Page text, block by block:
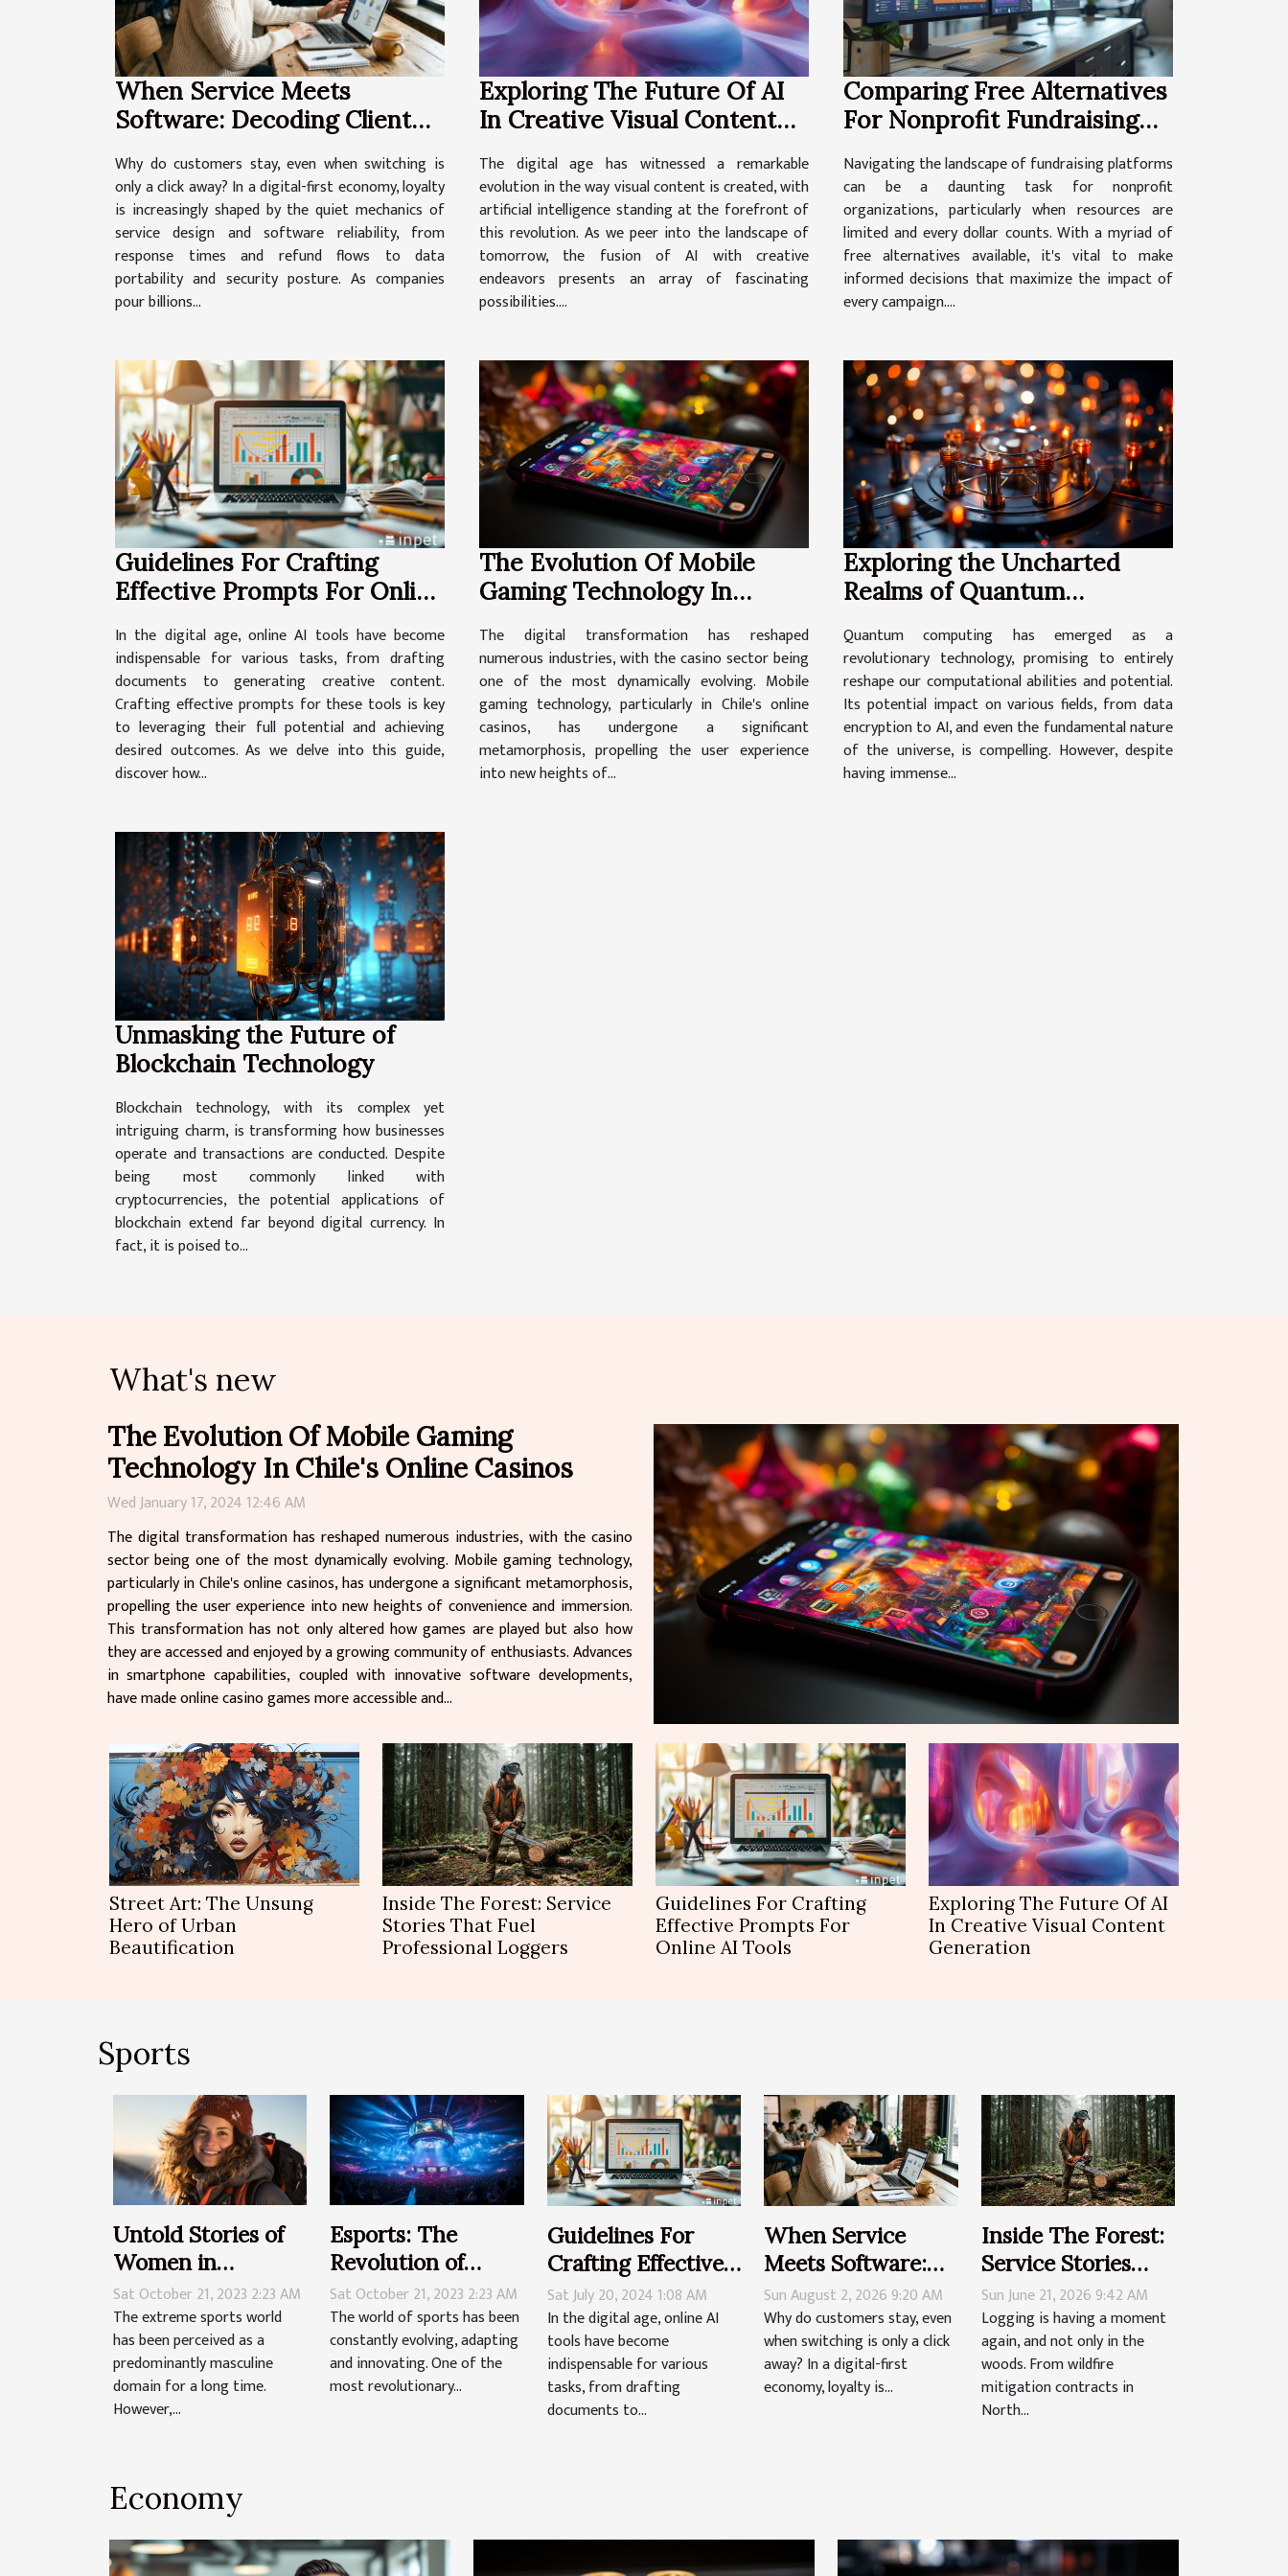
When Service Meets
Software: Decoding Client
World
Why do customers stay, even when switching is
only a click away? In a digital-first economy, loyalty
is increasingly shaped by the quiet mechanics of
service design and software reliability, from
response times and refund flows to data
portability and security posture. As companies
pour billions...
Exploring The Future Of AI
In Creative Visual Content
The digital age has witnessed a remarkable
evolution in the way visual content is created, with
artificial intelligence standing at the forefront of
this revolution. As we peer into the landscape of
tomorrow, the fusion of AI with creative
endeavors presents an array of fascinating
possibilities....
Comparing Free Alternatives
For Nonprofit Fundraising
Navigating the landscape of fundraising platforms
can be a daunting task for nonprofit
organizations, particularly when resources are
limited and every dollar counts. With a myriad of
free alternatives available, it's vital to make
informed decisions that maximize the impact of
every campaign....
Guidelines For Crafting
Effective Prompts For Online
In the digital age, online AI tools have become
indispensable for various tasks, from drafting
documents to generating creative content.
Crafting effective prompts for these tools is key
to leveraging their full potential and achieving
desired outcomes. As we delve into this guide,
discover how...
The Evolution Of Mobile
Gaming Technology In
The digital transformation has reshaped
numerous industries, with the casino sector being
one of the most dynamically evolving. Mobile
gaming technology, particularly in Chile's online
casinos, has undergone a significant
metamorphosis, propelling the user experience
into new heights of...
Exploring the Uncharted
Realms of Quantum
Quantum computing has emerged as a
revolutionary technology, promising to entirely
reshape our computational abilities and potential.
Its potential impact on various fields, from data
encryption to AI, and even the fundamental nature
of the universe, is compelling. However, despite
having immense...
Unmasking the Future of
Blockchain Technology
Blockchain technology, with its complex yet
intriguing charm, is transforming how businesses
operate and transactions are conducted. Despite
being most commonly linked with
cryptocurrencies, the potential applications of
blockchain extend far beyond digital currency. In
fact, it is poised to...
What's new
The Evolution Of Mobile Gaming
Technology In Chile's Online Casinos
Wed January 17, 2024 12:46 AM
The digital transformation has reshaped numerous industries, with the casino
sector being one of the most dynamically evolving. Mobile gaming technology,
particularly in Chile's online casinos, has undergone a significant metamorphosis,
propelling the user experience into new heights of convenience and immersion.
This transformation has not only altered how games are played but also how
they are accessed and enjoyed by a growing community of enthusiasts. Advances
in smartphone capabilities, coupled with innovative software developments,
have made online casino games more accessible and...
Street Art: The Unsung
Hero of Urban
Beautification
Inside The Forest: Service
Stories That Fuel
Professional Loggers
Guidelines For Crafting
Effective Prompts For
Online AI Tools
Exploring The Future Of AI
In Creative Visual Content
Generation
Sports
Untold Stories of
Women in
Extreme Sports
Sat October 21, 2023 2:23 AM
The extreme sports world
has been perceived as a
predominantly masculine
domain for a long time.
However,...
Esports: The
Revolution of
Traditional Sports
Sat October 21, 2023 2:23 AM
The world of sports has been
constantly evolving, adapting
and innovating. One of the
most revolutionary...
Guidelines For
Crafting Effective
Prompts For
Online AI Tools
Sat July 20, 2024 1:08 AM
In the digital age, online AI
tools have become
indispensable for various
tasks, from drafting
documents to...
When Service
Meets Software:
Decoding Client
Loyalty In A
Digital-first World
Sun August 2, 2026 9:20 AM
Why do customers stay, even
when switching is only a click
away? In a digital-first
economy, loyalty is...
Inside The Forest:
Service Stories
That Fuel
Professional
Loggers
Sun June 21, 2026 9:42 AM
Logging is having a moment
again, and not only in the
woods. From wildfire
mitigation contracts in
North...
Economy